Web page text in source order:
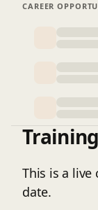
Temperature
Discussion
Instrument
JB Location plan
CAREER
This is a live
date.